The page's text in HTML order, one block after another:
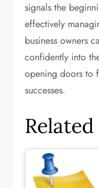
signals the
effectively
business owners
confidently into
opening doors to
successes.